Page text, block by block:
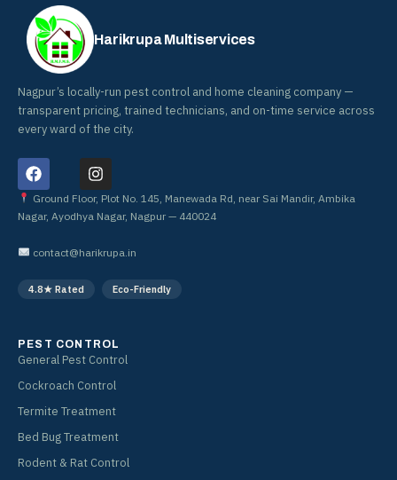
Harikrupa Multiservices
Nagpur’s locally-run pest control and home cleaning company —
transparent pricing, trained technicians, and on-time service across
every ward of the city.
F
a
c
e
o
I
n
s
t
g
r
Ground Floor, Plot No. 145, Manewada Rd, near Sai Mandir, Ambika
Nagar, Ayodhya Nagar, Nagpur — 440024
contact@harikrupa.in
4.8★ Rated Eco-Friendly
PEST CONTROL
General Pest Control
Cockroach Control
Termite Treatment
Bed Bug Treatment
Rodent & Rat Control